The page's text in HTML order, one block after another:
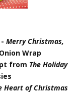
- Merry Christmas,
Wrap
from The Holiday
Heart of Christmas